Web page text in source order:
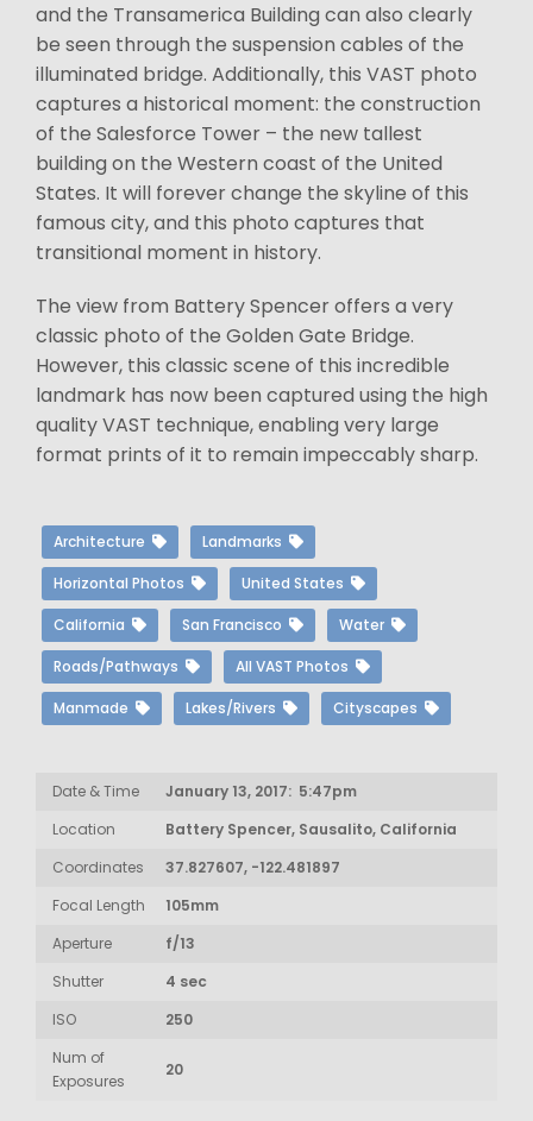
and the Transamerica Building can also clearly
be seen through the suspension cables of the
illuminated bridge. Additionally, this VAST photo
captures a historical moment: the construction
of the Salesforce Tower – the new tallest
building on the Western coast of the United
States. It will forever change the skyline of this
famous city, and this photo captures that
transitional moment in history.
The view from Battery Spencer offers a very
classic photo of the Golden Gate Bridge.
However, this classic scene of this incredible
landmark has now been captured using the high
quality VAST technique, enabling very large
format prints of it to remain impeccably sharp.
Architecture Landmarks
Horizontal Photos United States
California San Francisco Water
Roads/Pathways All VAST Photos
Manmade Lakes/Rivers Cityscapes
Date & Time
January 13, 2017: 5:47pm
Location
Battery Spencer, Sausalito, California
Coordinates
37.827607, -122.481897
Focal Length
105mm
Aperture
f/13
Shutter
4 sec
ISO
250
Num of
Exposures
20